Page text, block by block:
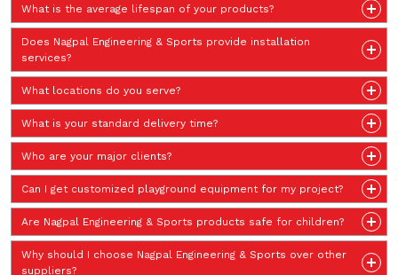
What is the average lifespan of your products?
Does Nagpal Engineering & Sports provide installation
services?
What locations do you serve?
What is your standard delivery time?
Who are your major clients?
Can I get customized playground equipment for my project?
Are Nagpal Engineering & Sports products safe for children?
Why should I choose Nagpal Engineering & Sports over other
suppliers?